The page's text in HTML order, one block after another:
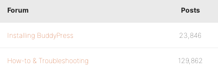
Forum Posts
Installing BuddyPress 23,846
How-to & Troubleshooting 129,862